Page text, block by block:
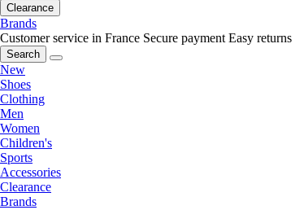
Clearance
Brands
Customer service in France Secure payment Easy returns
Search
New
Shoes
Clothing
Men
Women
Children's
Sports
Accessories
Clearance
Brands